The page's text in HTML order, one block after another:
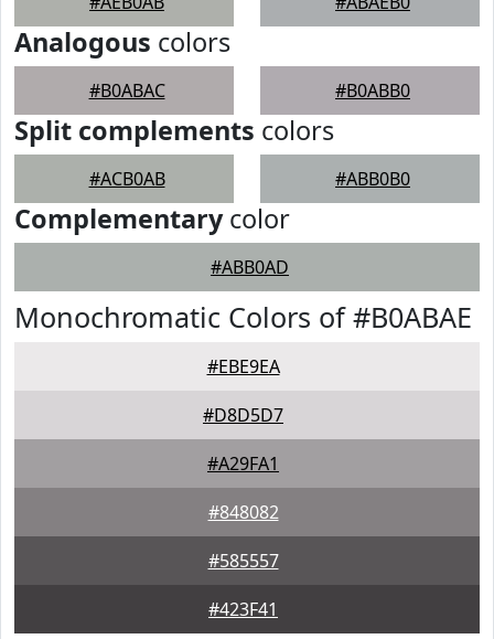
Analogous colors
#B0ABAC #B0ABB0
Split complements colors
#ACB0AB #ABB0B0
Complementarycolor
#ABB0AD
Monochromatic Colors of #B0ABAE
#EBE9EA
#D8D5D7
#A29FA1
#848082
#585557
#423F41